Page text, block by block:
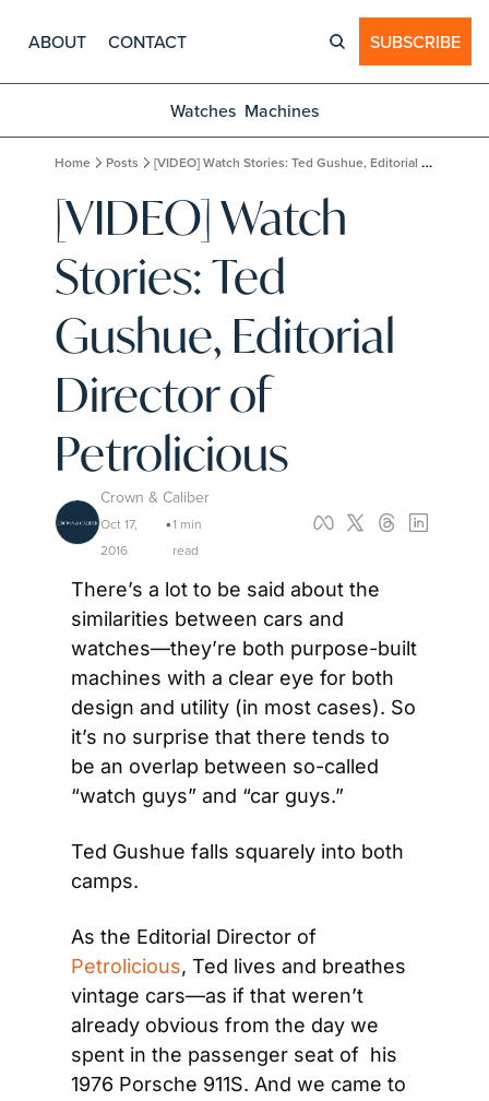
ABOUT CONTACT SUBSCRIBE
Watches Machines
Home Posts [VIDEO] Watch Stories: Ted Gushue, Editorial Director of Petrolicious
[VIDEO] Watch
Stories: Ted
Gushue, Editorial
Director of
Petrolicious
Crown & Caliber
Oct 17,
2016
•1 min
read
There’s a lot to be said about the
similarities between cars and
watches—they’re both purpose-built
machines with a clear eye for both
design and utility (in most cases). So
it’s no surprise that there tends to
be an overlap between so-called
“watch guys” and “car guys.”
Ted Gushue falls squarely into both
camps.
Petrolicious, Ted lives and breathes
vintage cars—as if that weren’t
already obvious from the day we
spent in the passenger seat of  his
1976 Porsche 911S. And we came to